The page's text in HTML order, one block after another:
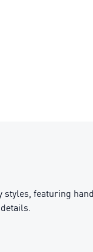
styles, featuring